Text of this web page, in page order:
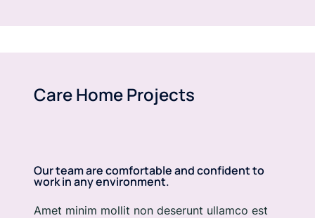
Care Home Projects
Our team are comfortable and confident to
work in any environment.
Amet minim mollit non deserunt ullamco est